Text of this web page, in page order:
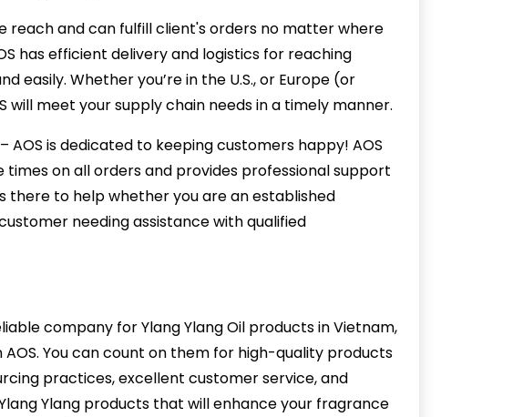
reach and can fulfill client's orders no matter where
has efficient delivery and logistics for reaching
easily. Whether you’re in the U.S., or Europe (or
will meet your supply chain needs in a timely manner.
– AOS is dedicated to keeping customers happy! AOS
on all orders and provides professional support
there to help whether you are an established
needing assistance with qualified
company for Ylang Ylang Oil products in Vietnam,
You can count on them for high-quality products
practices, excellent customer service, and
Ylang products that will enhance your fragrance